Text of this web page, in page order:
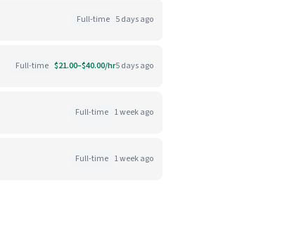
Full-time 5 days ago
Full-time $21.00–$40.00/hr5 days ago
Full-time 1 week ago
Full-time 1 week ago